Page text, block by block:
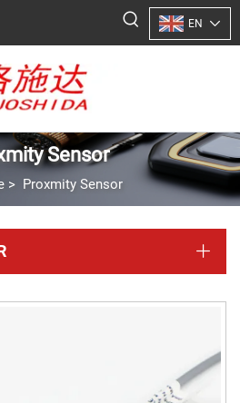
EN
Sensor
> Proxmity Sensor